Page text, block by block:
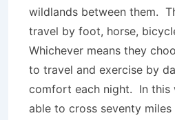
wildlands between them.
travel by foot, horse,
Whichever means they
to travel and exercise by
comfort each night. In this
able to cross seventy